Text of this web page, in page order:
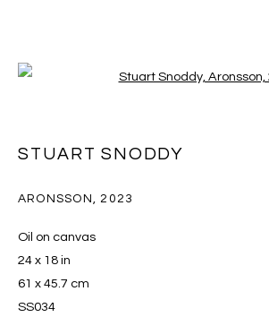
STUART SNODDY: THE
MANAGE COOKIES
STUART SNODDY
ARONSSON ,2023
Oil on canvas
24 x 18 in
61 x 45.7 cm
SS034